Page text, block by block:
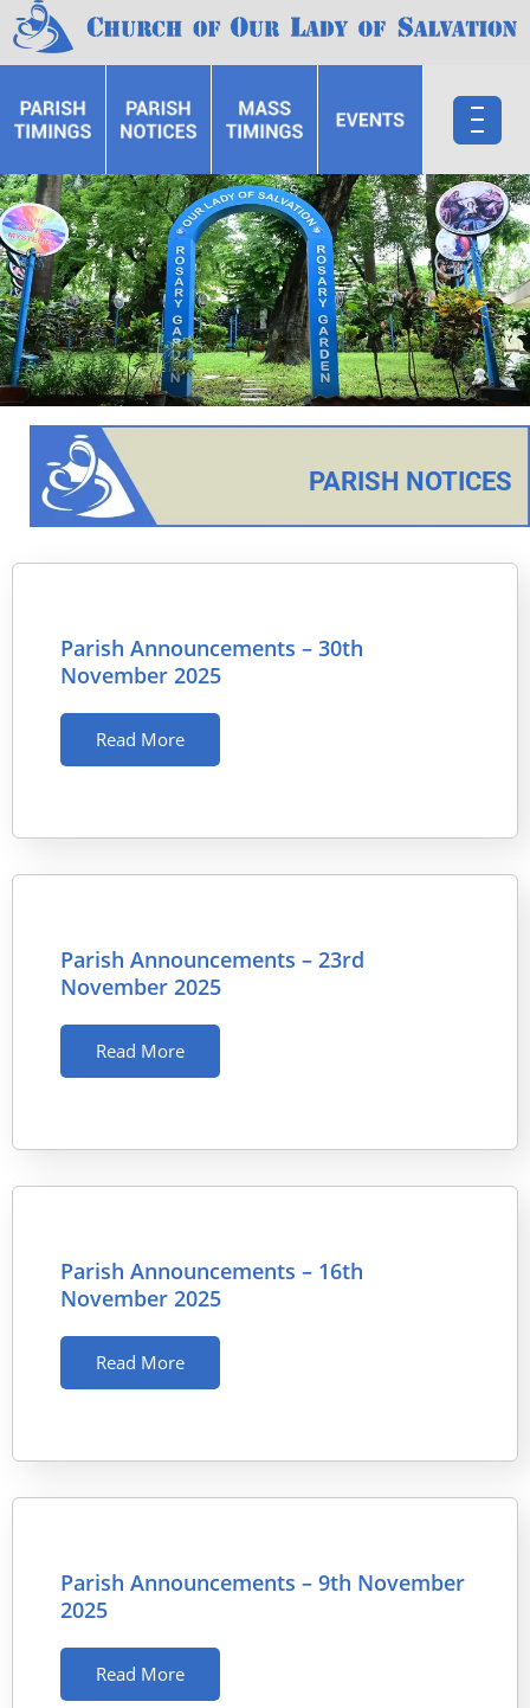
PARISH NOTICES
Parish Announcements – 30th
November 2025
Read More
Parish Announcements – 23rd
November 2025
Read More
Parish Announcements – 16th
November 2025
Read More
Parish Announcements – 9th November
2025
Read More